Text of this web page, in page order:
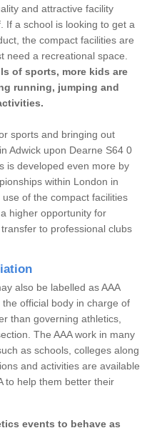
and attractive facility
If a school is looking to get a
the compact facilities are
need a recreational space.
of sports, more kids are
running, jumping and
sports and bringing out
Adwick upon Dearne S64 0
is developed even more by
within London in
of the compact facilities
higher opportunity for
to professional clubs
also be labelled as AAA
official body in charge of
than governing athletics,
The AAA work in many
as schools, colleges along
and activities are available
to help them better their
events to behave as